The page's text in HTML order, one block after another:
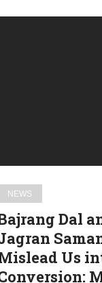
NEWS
Dal
Us